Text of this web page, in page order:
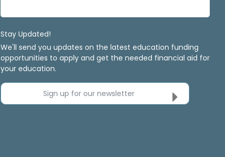
Stay Updated!
We'll send you updates on the latest education funding
opportunities to apply and get the needed financial aid for
your education.
Sign up for our newsletter